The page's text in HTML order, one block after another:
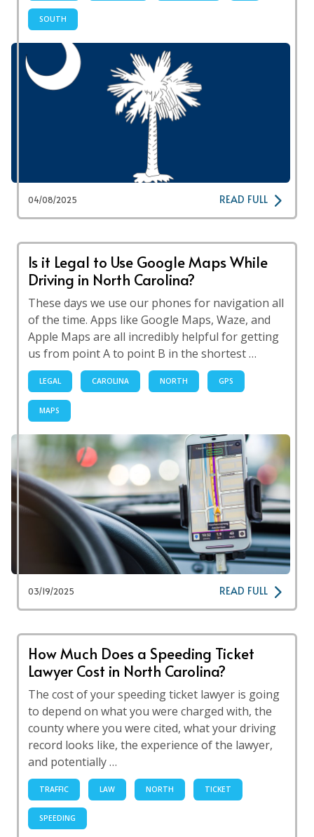
SOUTH
04/08/2025 READ FULL
Is it Legal to Use Google Maps While
Driving in North Carolina?
These days we use our phones for navigation all
of the time. Apps like Google Maps, Waze, and
Apple Maps are all incredibly helpful for getting
us from point A to point B in the shortest …
LEGAL CAROLINA NORTH GPS
MAPS
03/19/2025 READ FULL
How Much Does a Speeding Ticket
Lawyer Cost in North Carolina?
The cost of your speeding ticket lawyer is going
to depend on what you were charged with, the
county where you were cited, what your driving
record looks like, the experience of the lawyer,
and potentially …
TRAFFIC LAW NORTH TICKET
SPEEDING